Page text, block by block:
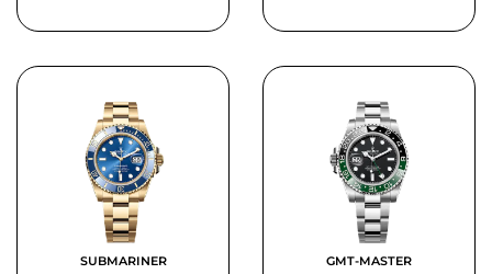
SUBMARINER GMT-MASTER